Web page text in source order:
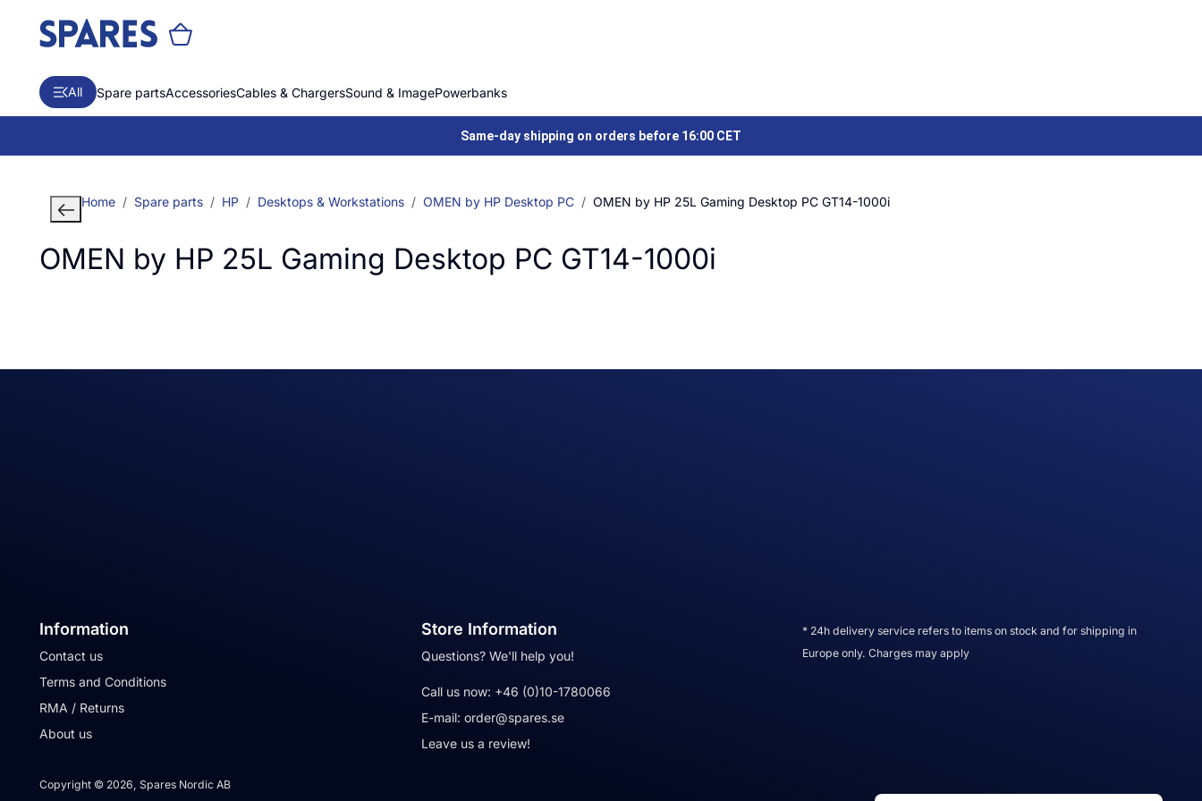
All Spare partsAccessoriesCables & ChargersSound & ImagePowerbanks
Same-day shipping on orders before 16:00 CET
Home Spare parts HP Desktops & Workstations OMEN by HP Desktop PC OMEN by HP 25L Gaming Desktop PC GT14-1000i
OMEN by HP 25L Gaming Desktop PC GT14-1000i
Information
Contact us
Terms and Conditions
RMA / Returns
About us
Store Information
Questions? We'll help you!
Call us now: +46 (0)10-1780066
E-mail: order@spares.se
Leave us a review!
* 24h delivery service refers to items on stock and for shipping in
Europe only. Charges may apply
Copyright © 2026, Spares Nordic AB